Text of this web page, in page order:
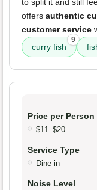
to split it and still
offers authentic
customer service
curry fish
9
Price per Person
$11–$20
Service Type
Dine-in
Noise Level